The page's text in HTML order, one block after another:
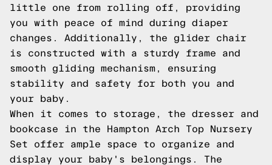
little one from rolling off, providing
you with peace of mind during diaper
changes. Additionally, the glider chair
is constructed with a sturdy frame and
smooth gliding mechanism, ensuring
stability and safety for both you and
your baby.
When it comes to storage, the dresser and
bookcase in the Hampton Arch Top Nursery
Set offer ample space to organize and
display your baby's belongings. The